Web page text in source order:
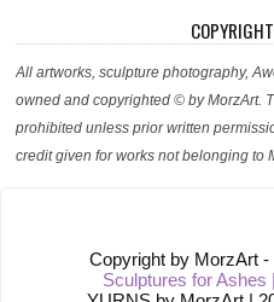
All artworks, sculpture photography,
owned and copyrighted © by MorzArt.
prohibited unless prior written
credit given for works not belonging to
Copyright by MorzArt -
Sculptures for